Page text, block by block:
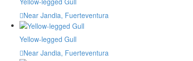
Near Jandia, Fuerteventura
Yellow-legged Gull
Near Jandia, Fuerteventura